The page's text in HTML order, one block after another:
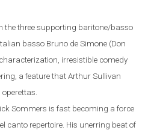
the three supporting baritone/basso
basso Bruno de Simone (Don
irresistible comedy
a feature that Arthur Sullivan
Sommers is fast becoming a force
canto repertoire. His unerring beat of